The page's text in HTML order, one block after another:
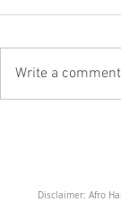
Write a
Disclaimer: Afro